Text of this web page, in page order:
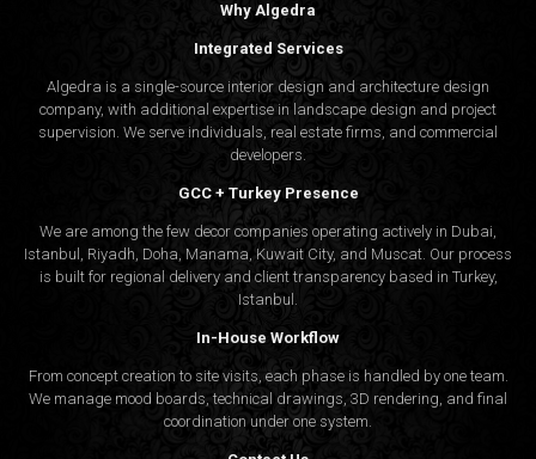
Why Algedra
Integrated Services
Algedra is a single-source interior design and architecture design
company, with additional expertise in landscape design and project
supervision. We serve individuals, real estate firms, and commercial
developers.
GCC + Turkey Presence
We are among the few decor companies operating actively in Dubai,
Istanbul, Riyadh, Doha, Manama, Kuwait City, and Muscat. Our process
is built for regional delivery and client transparency based in Turkey,
Istanbul.
In-House Workflow
From concept creation to site visits, each phase is handled by one team.
We manage mood boards, technical drawings, 3D rendering, and final
coordination under one system.